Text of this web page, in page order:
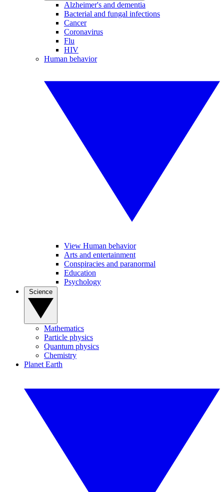
Alzheimer's and dementia
Bacterial and fungal infections
Cancer
Coronavirus
Flu
HIV
Human behavior
View Human behavior
Arts and entertainment
Conspiracies and paranormal
Education
Psychology
Mathematics
Particle physics
Quantum physics
Chemistry
Planet Earth